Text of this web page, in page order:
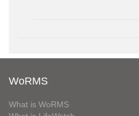
WoRMS
What is WoRMS